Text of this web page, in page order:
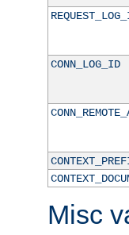
CONN_LOG_ID
Misc